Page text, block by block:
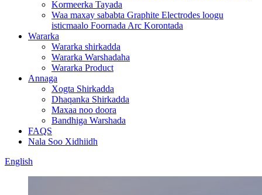
Kormeerka Tayada
Waa maxay sababta Graphite Electrodes loogu
isticmaalo Foornada Arc Korontada
Wararka
Wararka shirkadda
Wararka Warshadaha
Wararka Product
Annaga
Xogta Shirkadda
Dhaqanka Shirkadda
Maxaa noo doora
Bandhiga Warshada
FAQS
Nala Soo Xidhiidh
English